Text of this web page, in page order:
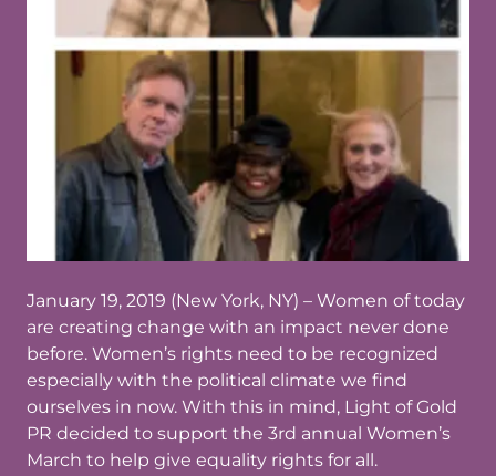
January 19, 2019 (New York, NY) – Women of today
are creating change with an impact never done
before. Women’s rights need to be recognized
especially with the political climate we find
ourselves in now. With this in mind, Light of Gold
PR decided to support the 3rd annual Women’s
March to help give equality rights for all.